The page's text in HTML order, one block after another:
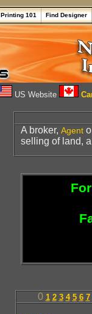
Printing 101 Find Designer
US Website
A broker, Agent
selling of land,
0 1 2 3 4 5 6 7